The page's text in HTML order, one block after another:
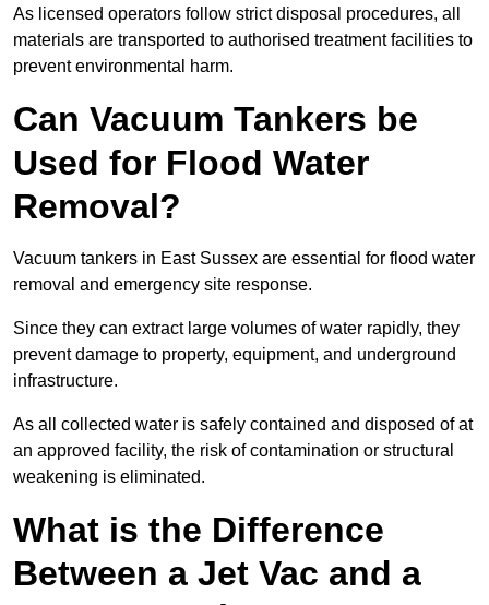
As licensed operators follow strict disposal procedures, all
materials are transported to authorised treatment facilities to
prevent environmental harm.
Can Vacuum Tankers be
Used for Flood Water
Removal?
Vacuum tankers in East Sussex are essential for flood water
removal and emergency site response.
Since they can extract large volumes of water rapidly, they
prevent damage to property, equipment, and underground
infrastructure.
As all collected water is safely contained and disposed of at
an approved facility, the risk of contamination or structural
weakening is eliminated.
What is the Difference
Between a Jet Vac and a